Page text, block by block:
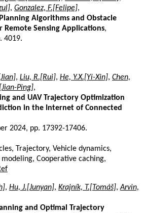
, Gonzalez, F.[Felipe],
Algorithms and Obstacle
Sensing Applications,
4019.
, Liu, R.[Rui], He, Y.X.[Yi-Xin], Chen,
Ping],
and UAV Trajectory Optimization
in the Internet of Connected
2024, pp. 17392-17406.
Trajectory, Vehicle dynamics,
Cooperative caching,
, Hu, J.[Junyan], Krajník, T.[Tomáš],Arvin,
and Optimal Trajectory